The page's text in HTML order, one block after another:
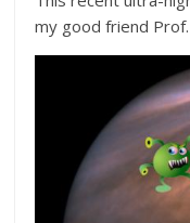
my good friend